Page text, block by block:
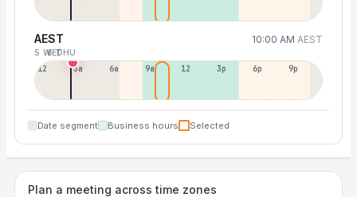
AEST 10:00 AM AEST
5 WED
6 THU
12p 3a 6a 9a 12p 3p 6p 9p
Date segment Business hours Selected
Plan a meeting across time zones